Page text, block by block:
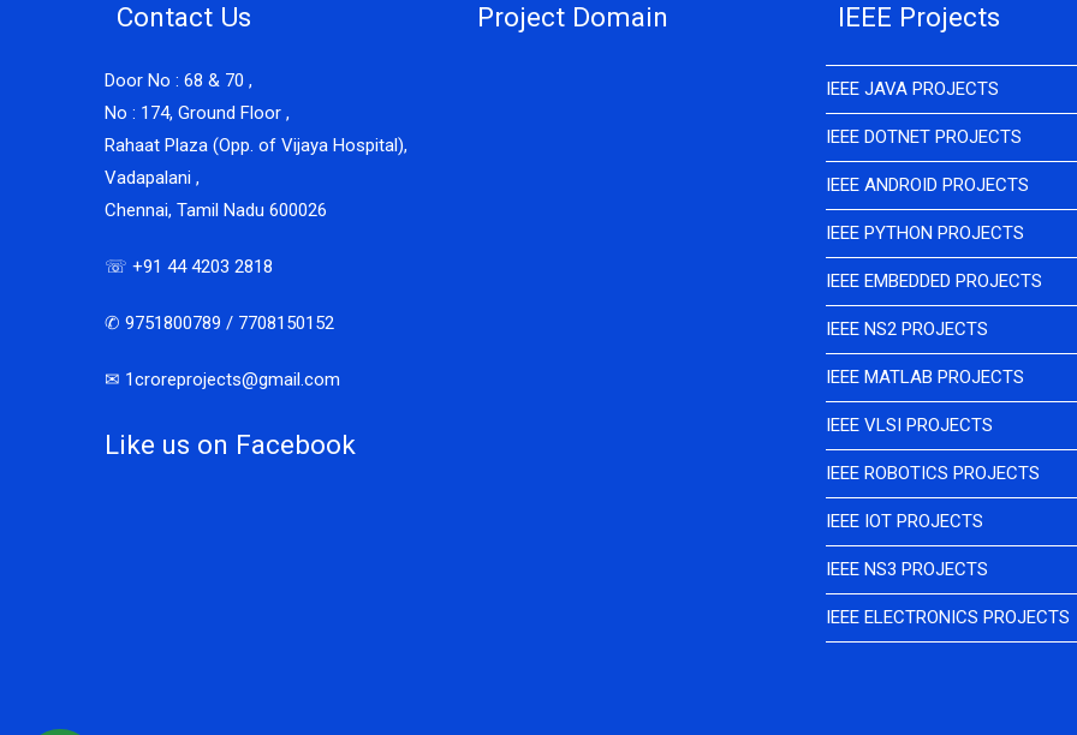
Contact Us
Door No : 68 & 70 ,
No : 174, Ground Floor ,
Rahaat Plaza (Opp. of Vijaya Hospital),
Vadapalani ,
Chennai, Tamil Nadu 600026
☏ +91 44 4203 2818
✆ 9751800789 / 7708150152
✉ 1croreprojects@gmail.com
Like us on Facebook
Project Domain IEEE Projects
IEEE JAVA PROJECTS
IEEE DOTNET PROJECTS
IEEE ANDROID PROJECTS
IEEE PYTHON PROJECTS
IEEE EMBEDDED PROJECTS
IEEE NS2 PROJECTS
IEEE MATLAB PROJECTS
IEEE VLSI PROJECTS
IEEE ROBOTICS PROJECTS
IEEE IOT PROJECTS
IEEE NS3 PROJECTS
IEEE ELECTRONICS PROJECTS